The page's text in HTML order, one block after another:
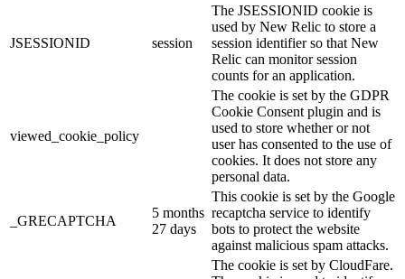
JSESSIONID session
The JSESSIONID cookie is
used by New Relic to store a
session identifier so that New
Relic can monitor session
counts for an application.
viewed_cookie_policy
The cookie is set by the GDPR
Cookie Consent plugin and is
used to store whether or not
user has consented to the use of
cookies. It does not store any
personal data.
_GRECAPTCHA
5 months
27 days
This cookie is set by the Google
recaptcha service to identify
bots to protect the website
against malicious spam attacks.
The cookie is set by CloudFare.